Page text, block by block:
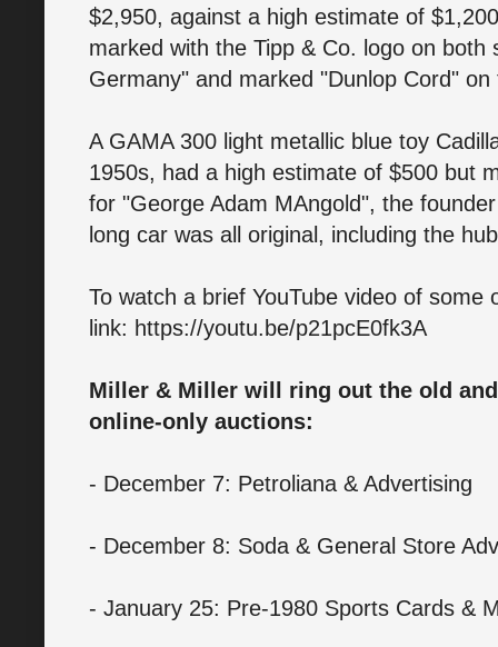
$2,950, against a high estimate of
marked with the Tipp & Co. logo on
Germany" and marked "Dunlop Cord" on
A GAMA 300 light metallic blue toy
1950s, had a high estimate of $500 but
for "George Adam MAngold", the
long car was all original, including the
To watch a brief YouTube video of
link: https://youtu.be/p21pcE0fk3A
Miller & Miller will ring out the old
online-only auctions:
- December 7: Petroliana & Advertising
- December 8: Soda & General Store
- January 25: Pre-1980 Sports Cards &